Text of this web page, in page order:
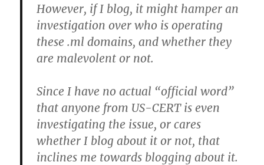
However, if I blog, it might hamper an
investigation over who is operating
these .ml domains, and whether they
are malevolent or not.
Since I have no actual “official word”
that anyone from US-CERT is even
investigating the issue, or cares
whether I blog about it or not, that
inclines me towards blogging about it.